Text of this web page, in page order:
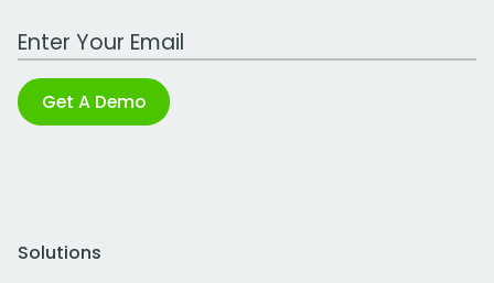
Work Email Address
Get A Demo
Solutions